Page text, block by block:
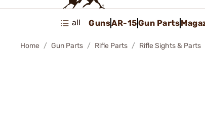
all GunsAR-15Gun Parts
Home Gun Parts Rifle Parts Rifle Sights & Parts